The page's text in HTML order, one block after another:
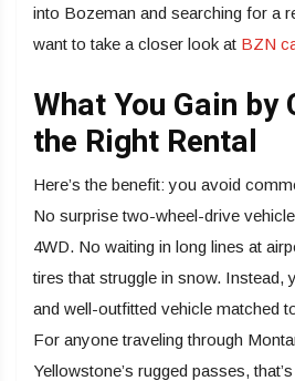
into Bozeman and searching for a
want to take a closer look at BZN
What You Gain by
the Right Rental
Here’s the benefit: you avoid
No surprise two-wheel-drive
4WD. No waiting in long lines at
tires that struggle in snow. Instead,
and well-outfitted vehicle matched
For anyone traveling through
Yellowstone’s rugged passes,